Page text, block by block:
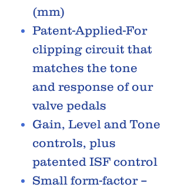
(mm)
Patent-Applied-For
clipping circuit that
matches the tone
and response of our
valve pedals
Gain, Level and Tone
controls, plus
patented ISF control
Small form-factor –